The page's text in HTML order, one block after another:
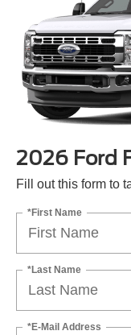
2026 Ford
Fill out this form to
*First Name
*Last Name
*E-Mail Address